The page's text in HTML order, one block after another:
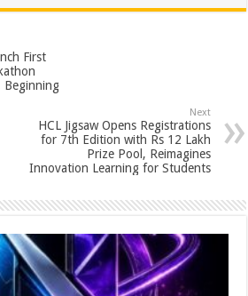
er
es
t
ar
e
First
Beginning
Next
HCL Jigsaw Opens Registrations
for 7th Edition with Rs 12 Lakh
Prize Pool, Reimagines
Innovation Learning for Students